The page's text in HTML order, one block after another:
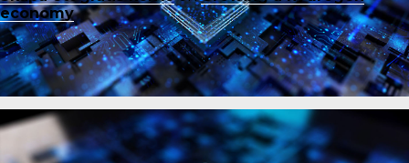
economy